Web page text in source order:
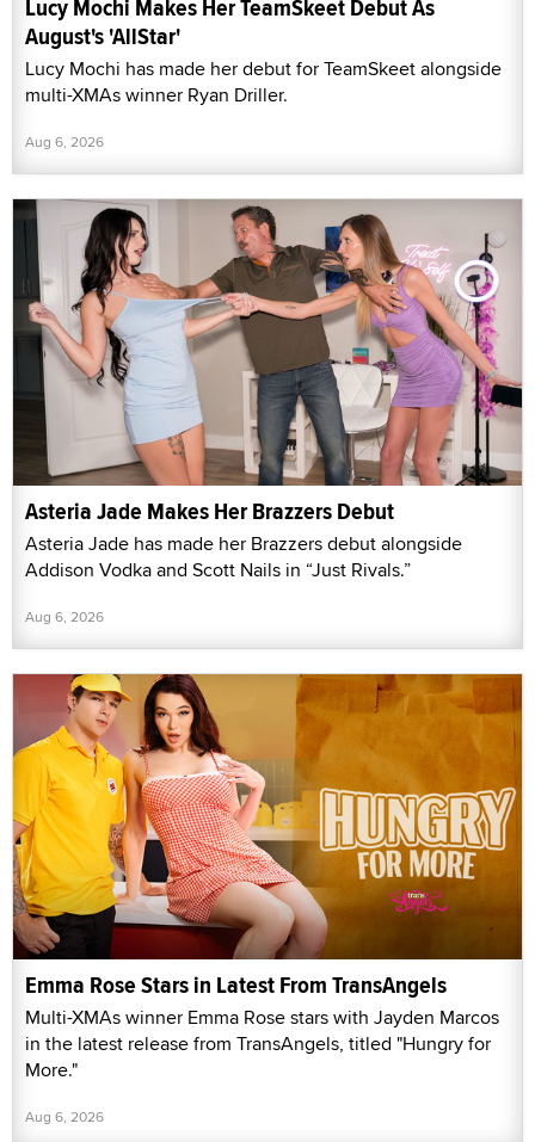
Lucy Mochi Makes Her TeamSkeet Debut As
August's 'AllStar'
Lucy Mochi has made her debut for TeamSkeet alongside
multi-XMAs winner Ryan Driller.
Aug 6, 2026
Asteria Jade Makes Her Brazzers Debut
Asteria Jade has made her Brazzers debut alongside
Addison Vodka and Scott Nails in “Just Rivals.”
Aug 6, 2026
Emma Rose Stars in Latest From TransAngels
Multi-XMAs winner Emma Rose stars with Jayden Marcos
in the latest release from TransAngels, titled "Hungry for
More."
Aug 6, 2026